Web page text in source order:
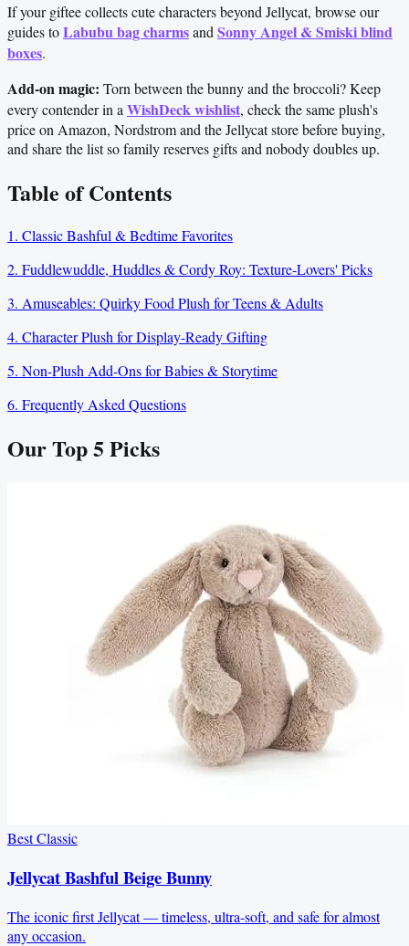
If your giftee collects cute characters beyond Jellycat, browse our
guides toLabubu bag charmsand Sonny Angel & Smiski blind
boxes.
Add-on magic: Torn between the bunny and the broccoli? Keep
every contender in a WishDeck wishlist, check the same plush's
price on Amazon, Nordstrom and the Jellycat store before buying,
and share the list so family reserves gifts and nobody doubles up.
Table of Contents
1. Classic Bashful & Bedtime Favorites
2. Fuddlewuddle, Huddles & Cordy Roy: Texture-Lovers' Picks
3. Amuseables: Quirky Food Plush for Teens & Adults
4. Character Plush for Display-Ready Gifting
5. Non-Plush Add-Ons for Babies & Storytime
6. Frequently Asked Questions
Our Top5Picks
Best Classic
Jellycat Bashful Beige Bunny
The iconic first Jellycat — timeless, ultra-soft, and safe for almost
any occasion.